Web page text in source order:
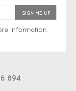
894
information.